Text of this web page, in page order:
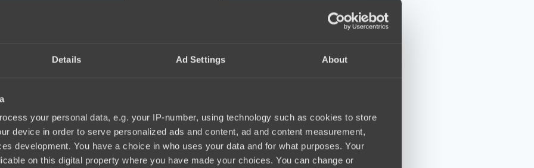
Details Ad Settings About
your personal data, e.g. your IP-number, using technology such as cookies to store
device in order to serve personalized ads and content, ad and content measurement,
development. You have a choice in who uses your data and for what purposes. Your
on this digital property where you have made your choices. You can change or